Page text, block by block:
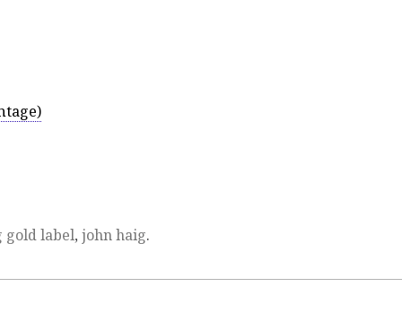
gold label, john haig.